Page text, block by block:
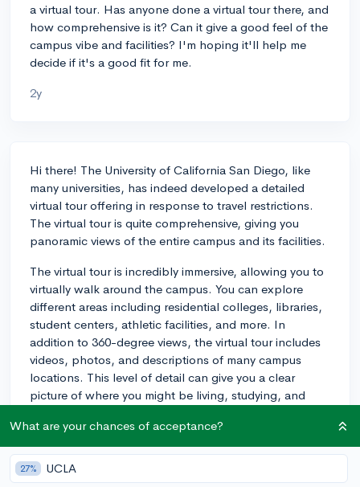
a virtual tour. Has anyone done a virtual tour there, and
how comprehensive is it? Can it give a good feel of the
campus vibe and facilities? I'm hoping it'll help me
decide if it's a good fit for me.
2y
Hi there! The University of California San Diego, like
many universities, has indeed developed a detailed
virtual tour offering in response to travel restrictions.
The virtual tour is quite comprehensive, giving you
panoramic views of the entire campus and its facilities.
The virtual tour is incredibly immersive, allowing you to
virtually walk around the campus. You can explore
different areas including residential colleges, libraries,
student centers, athletic facilities, and more. In
addition to 360-degree views, the virtual tour includes
videos, photos, and descriptions of many campus
locations. This level of detail can give you a clear
picture of where you might be living, studying, and
https://admissions.ucsd.edu/visit/tours/index.html.
There's also an intro video that's definitely worth
What are your chances of acceptance?
27% UCLA